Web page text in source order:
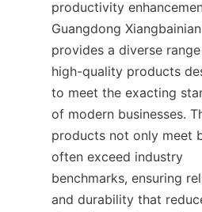
productivity
Guangdong
provides a diverse
high-quality products
to meet the exacting
of modern businesses.
products not only meet
often exceed industry
benchmarks, ensuring
and durability that